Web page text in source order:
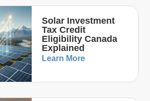
Solar Investment
Tax Credit
Eligibility Canada
Explained
Learn More